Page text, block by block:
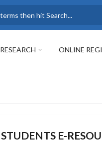
RESEARCH ONLINE
STUDENTS E-